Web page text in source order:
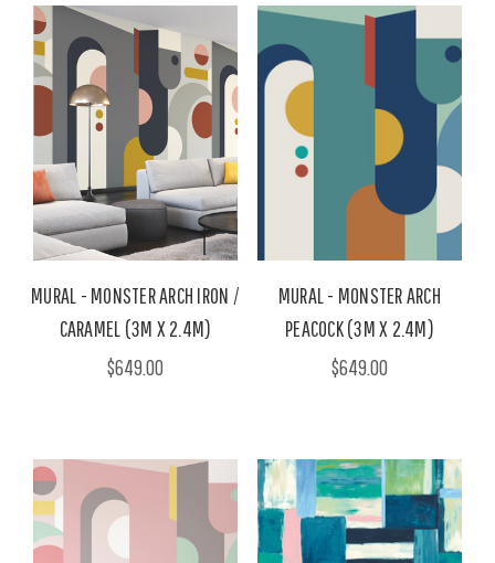
MURAL - MONSTER ARCH IRON /
CARAMEL (3M X 2.4M)
$649.00
MURAL - MONSTER ARCH
PEACOCK (3M X 2.4M)
$649.00